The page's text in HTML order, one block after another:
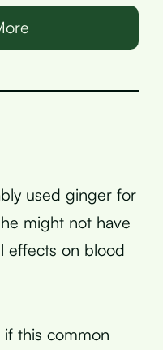
used ginger for
might not have
effects on blood
this common